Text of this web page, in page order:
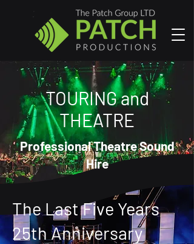
TOURING and
THEATRE
Professional Theatre Sound
Hire
The Last Five Years
25th Anniversary